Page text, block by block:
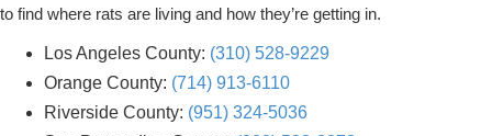
to find where rats are living and how they’re getting in.
Los Angeles County: (310) 528-9229
Orange County: (714) 913-6110
Riverside County: (951) 324-5036